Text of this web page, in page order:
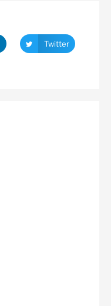
Twitter